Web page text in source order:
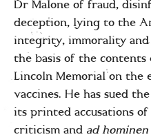
Dr Malone of fraud,
deception, lying to the
integrity, immorality
the basis of the contents
Lincoln Memorial on the
vaccines. He has sued
its printed accusations
criticism and ad hominen